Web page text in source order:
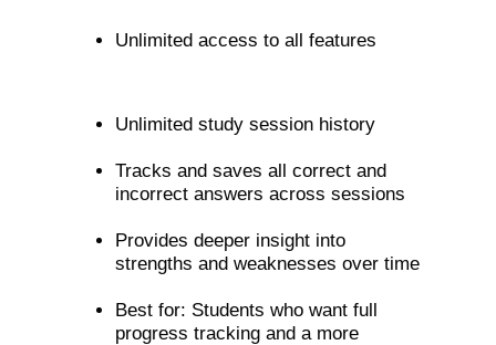
Unlimited access to all features
Unlimited study session history
Tracks and saves all correct and
incorrect answers across sessions
Provides deeper insight into
strengths and weaknesses over time
Best for: Students who want full
progress tracking and a more